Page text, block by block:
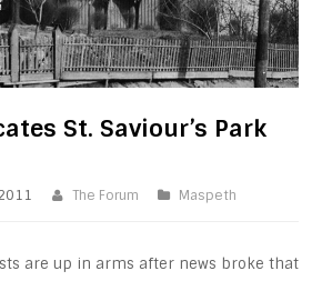
St. Saviour’s Park
The Forum Maspeth
are up in arms after news broke that